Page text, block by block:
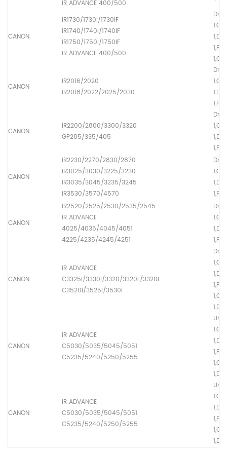
iR ADVANCE 400/500
CANON
iR1730/1730i/1730iF
iR1740/1740i/1740iF
iR1750/1750i/1750iF
iR ADVANCE 400/500
CANON
iR2016/2020
iR2018/2022/2025/2030
CANON
iR2200/2800/3300/3320
GP285/335/405
CANON
iR2230/2270/2830/2870
iR3025/3030/3225/3230
iR3035/3045/3235/3245
iR3530/3570/4570
CANON
iR2520/2525/2530/2535/2545
iR ADVANCE
4025/4035/4045/4051
4225/4235/4245/4251
CANON
iR ADVANCE
C3325i/3330i/3320/3320L/3320i
C3520i/3525i/3530i
CANON
iR ADVANCE
C5030/5035/5045/5051
C5235/5240/5250/5255
CANON
iR ADVANCE
C5030/5035/5045/5051
C5235/5240/5250/5255